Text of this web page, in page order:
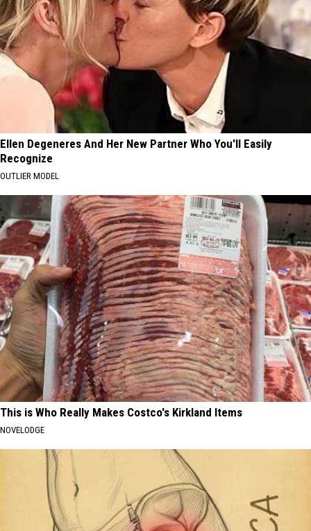
Ellen Degeneres And Her New Partner Who You'll Easily
Recognize
OUTLIER MODEL
This is Who Really Makes Costco's Kirkland Items
NOVELODGE